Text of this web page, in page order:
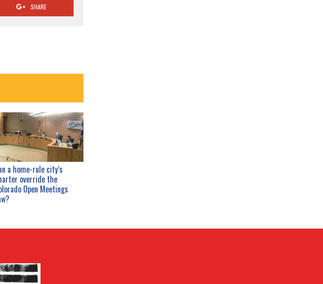
SHARE
a home-rule city’s
override the
Open Meetings